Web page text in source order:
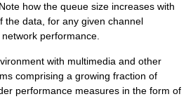
how the queue size increases with
the data, for any given channel
performance.
with multimedia and other
comprising a growing fraction of
performance measures in the form of